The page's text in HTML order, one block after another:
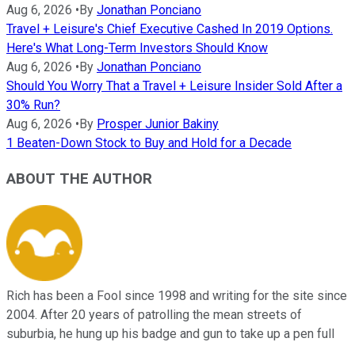
Aug 6, 2026 • By Jonathan Ponciano
Travel + Leisure's Chief Executive Cashed In 2019 Options.
Here's What Long-Term Investors Should Know
Aug 6, 2026 • By Jonathan Ponciano
Should You Worry That a Travel + Leisure Insider Sold After a
30% Run?
Aug 6, 2026 • By Prosper Junior Bakiny
1 Beaten-Down Stock to Buy and Hold for a Decade
ABOUT THE AUTHOR
Rich has been a Fool since 1998 and writing for the site since
2004. After 20 years of patrolling the mean streets of
suburbia, he hung up his badge and gun to take up a pen full